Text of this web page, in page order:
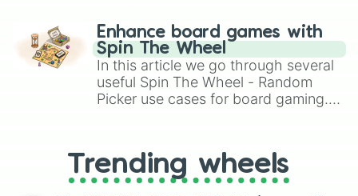
challenge runs, and randomize
gameplay in hit titles like Roblox,
Brawl Stars, OSRS, and Mario Kart!
Enhance board games with
Spin The Wheel
In this article we go through several
useful Spin The Wheel - Random
Picker use cases for board gaming.
replacing your long-lost Twister
spinner, you will find many handy
spinner wheels here.
Trending wheels